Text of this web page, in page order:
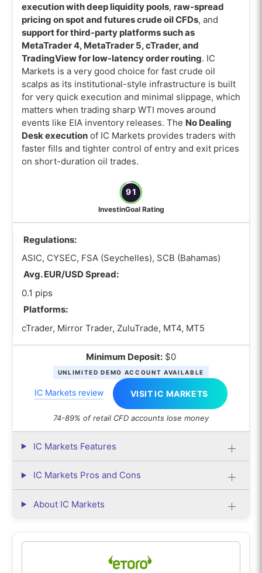
execution with deep liquidity pools, raw-spread
pricing on spot and futures crude oil CFDs, and
support for third-party platforms such as
MetaTrader 4, MetaTrader 5, cTrader, and
TradingView for low-latency order routing. IC
Markets is a very good choice for fast crude oil
scalps as its institutional-style infrastructure is built
for very quick execution and minimal slippage, which
matters when trading sharp WTI moves around
events like EIA inventory releases. The No Dealing
Desk executionof IC Markets provides traders with
faster fills and tighter control of entry and exit prices
on short-duration oil trades.
91
InvestinGoal Rating
Regulations:
ASIC, CYSEC, FSA (Seychelles), SCB (Bahamas)
Avg. EUR/USD Spread:
0.1 pips
Platforms:
cTrader, Mirror Trader, ZuluTrade, MT4, MT5
Minimum Deposit: $0
UNLIMITED DEMO ACCOUNT AVAILABLE
IC Markets review VISIT IC MARKETS
74-89% of retail CFD accounts lose money
IC Markets Features
IC Markets Pros and Cons
About IC Markets